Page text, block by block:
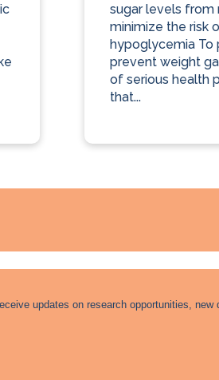
sugar levels from
minimize the risk
hypoglycemia To
prevent weight
of serious health
that...
updates on research opportunities,